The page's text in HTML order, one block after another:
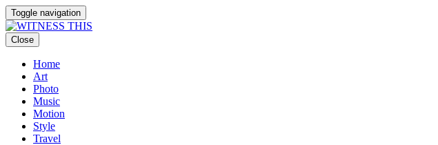
Toggle navigation
Close
Home
Art
Photo
Music
Motion
Style
Travel